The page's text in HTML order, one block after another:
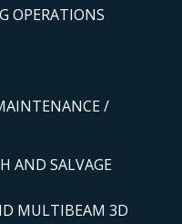
OPERATIONS
/
AND SALVAGE
MULTIBEAM 3D